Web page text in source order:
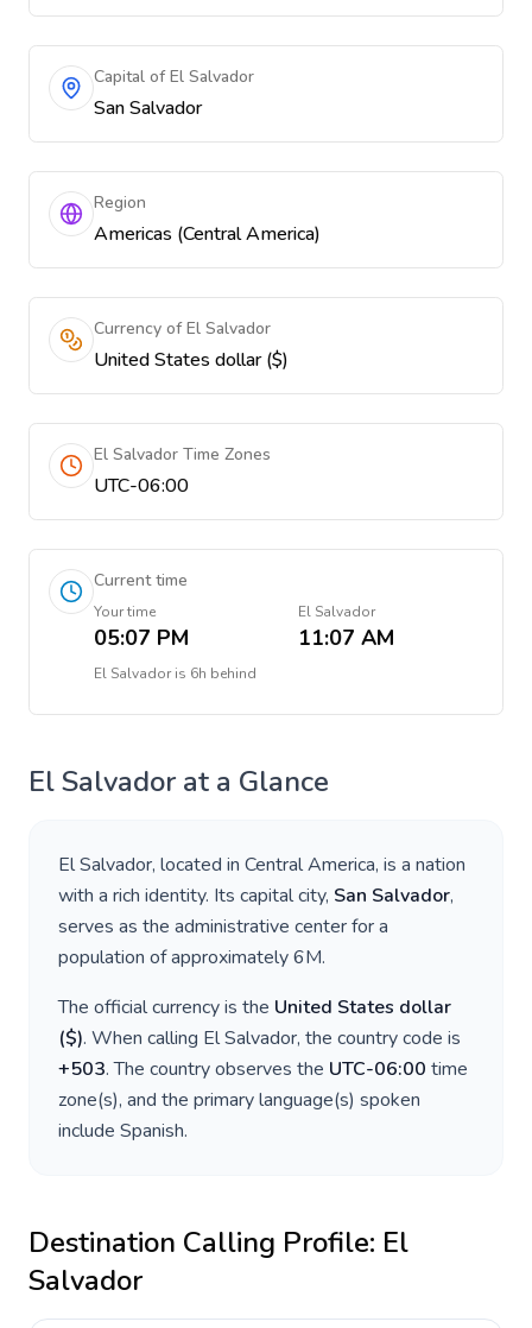
Capital of El Salvador
San Salvador
Region
Americas (Central America)
Currency of El Salvador
United States dollar ($)
El Salvador Time Zones
UTC-06:00
Current time
Your time
05:07 PM
El Salvador
11:07 AM
El Salvadoris 6h behind
El Salvador at a Glance
El Salvador, located in Central America, is a nation
with a rich identity. Its capital city, San Salvador,
serves as the administrative center for a
population of approximately6M.
The official currency is the United States dollar
($). When calling El Salvador, the country code is
+503. The country observes the UTC-06:00 time
zone(s), and the primary language(s) spoken
include Spanish.
Destination Calling Profile: El
Salvador